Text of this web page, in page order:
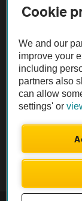
The AA
Not all cars are
Vehicle
Cookie
We and our
improve your
including
partners also
can allow
settings' or